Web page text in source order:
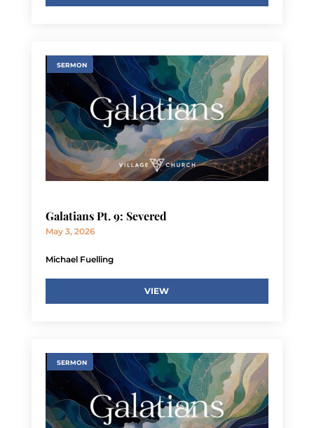
SERMON
Galatians Pt. 9: Severed
May 3, 2026
Michael Fuelling
VIEW
SERMON